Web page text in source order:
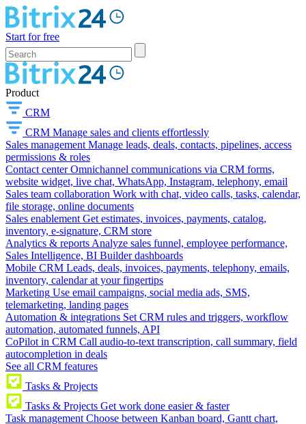
Start for free
Product
CRM
CRM Manage sales and clients effortlessly
Sales management Manage leads, deals, contacts, pipelines, access
permissions & roles
Contact center Omnichannel communications via CRM forms,
website widget, live chat, WhatsApp, Instagram, telephony, email
Sales team collaboration Work with chat, video calls, tasks, calendar,
file storage, online documents
Sales enablement Get estimates, invoices, payments, catalog,
inventory, e-signature, CRM store
Analytics & reports Analyze sales funnel, employee performance,
Sales Intelligence, BI Builder dashboards
Mobile CRM Leads, deals, invoices, payments, telephony, emails,
inventory, calendar at your fingertips
Marketing Use email campaigns, social media ads, SMS,
telemarketing, landing pages
Automation & integrations Set CRM rules and triggers, workflow
automation, automated funnels, API
CoPilot in CRM Call audio-to-text transcription, call summary, field
autocompletion in deals
See all CRM features
Tasks & Projects
Tasks & Projects Get work done easier & faster
Task management Choose between Kanban board, Gantt chart,